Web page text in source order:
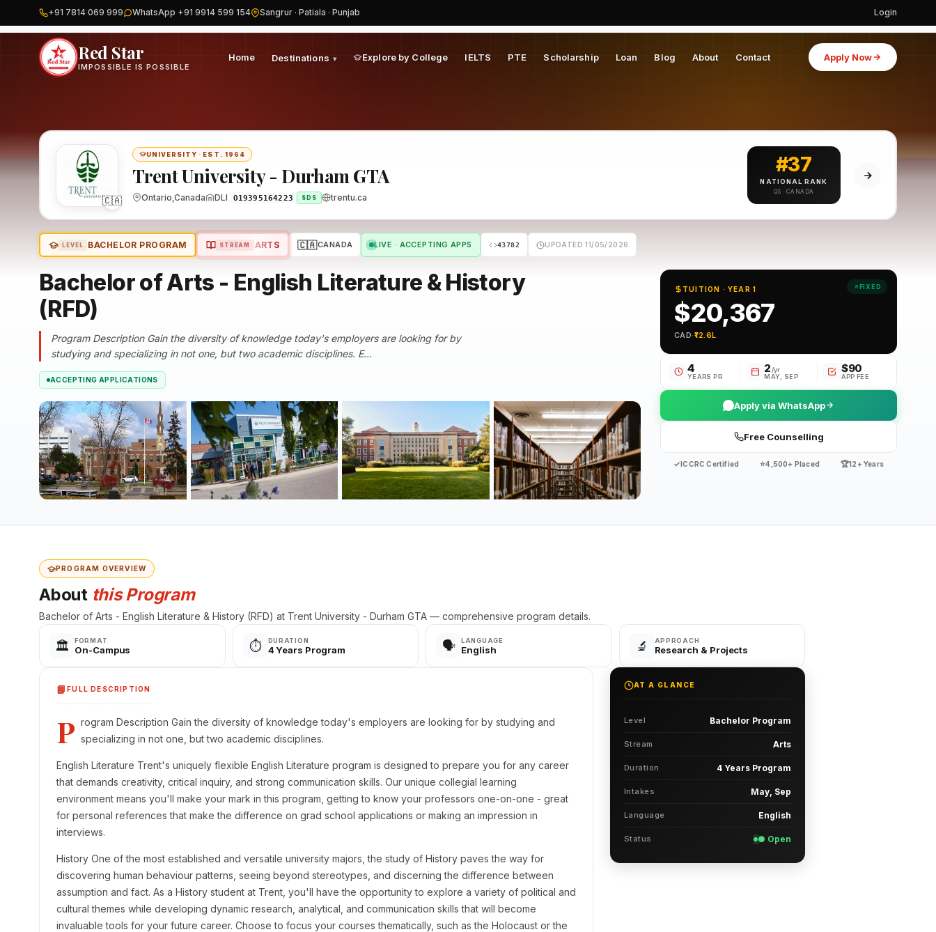
+91 7814 069 999 WhatsApp +91 9914 599 154 Sangrur · Patiala · Punjab Login
Red Star
IMPOSSIBLE IS POSSIBLE
Home Destinations ▾ Explore by College IELTS PTE Scholarship Loan Blog About Contact Apply Now
Home Canada Trent University - Durham GTA Program
🇨🇦
UNIVERSITY · EST. 1964
Trent University - Durham GTA
Ontario,Canada DLI O19395164223 SDS trentu.ca
#37
NATIONAL RANK
QS · CANADA
LEVEL BACHELOR PROGRAM STREAM ARTS 🇨🇦CANADA LIVE · ACCEPTING APPS 43782 UPDATED 11/05/2026
Bachelor of Arts - English Literature & History
(RFD)
Program Description Gain the diversity of knowledge today's employers are looking for by
studying and specializing in not one, but two academic disciplines. E...
ACCEPTING APPLICATIONS
TUITION · YEAR 1
$20,367
CAD·₹12.6L
FIXED
4
YEARS PR
2/yr
MAY, SEP
$90
APP FEE
Apply via WhatsApp
Free Counselling
✓ICCRC Certified ⭐4,500+ Placed 🏆12+ Years
PROGRAM OVERVIEW
About this Program
Bachelor of Arts - English Literature & History (RFD) at Trent University - Durham GTA — comprehensive program details.
🏛️ FORMAT
On-Campus ⏱️ DURATION
4 Years Program 🗣️ LANGUAGE
English 🔬 APPROACH
Research & Projects
📘FULL DESCRIPTION
P rogram Description Gain the diversity of knowledge today's employers are looking for by studying and
specializing in not one, but two academic disciplines.
English Literature Trent's uniquely flexible English Literature program is designed to prepare you for any career
that demands creativity, critical inquiry, and strong communication skills. Our unique collegial learning
environment means you'll make your mark in this program, getting to know your professors one-on-one - great
for personal references that make the difference on grad school applications or making an impression in
interviews.
History One of the most established and versatile university majors, the study of History paves the way for
discovering human behaviour patterns, seeing beyond stereotypes, and discerning the difference between
assumption and fact. As a History student at Trent, you'll have the opportunity to explore a variety of political and
cultural themes while developing dynamic research, analytical, and communication skills that will become
invaluable tools for your future career. Choose to focus your courses thematically, such as the Holocaust or the
AT A GLANCE
Level Bachelor Program
Stream Arts
Duration 4 Years Program
Intakes May, Sep
Language English
Status ● Open